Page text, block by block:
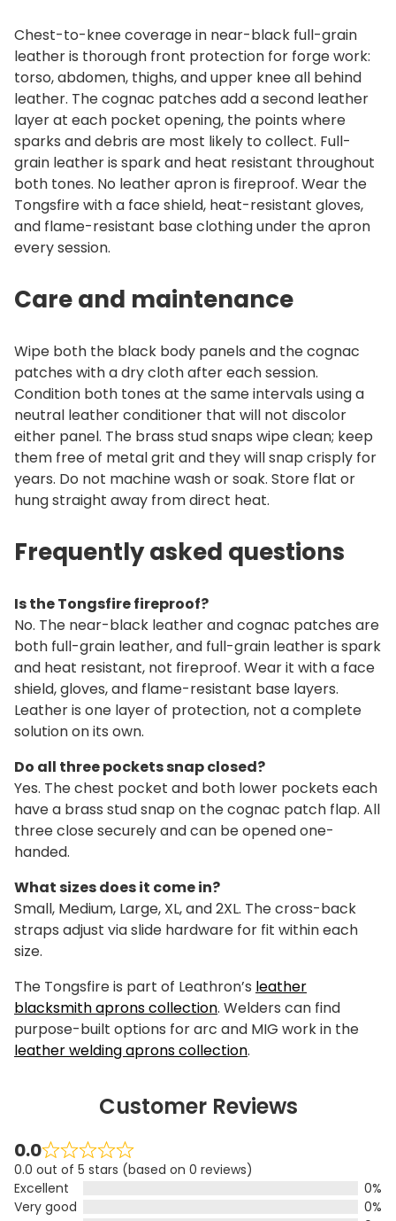
Chest-to-knee coverage in near-black full-grain
leather is thorough front protection for forge work:
torso, abdomen, thighs, and upper knee all behind
leather. The cognac patches add a second leather
layer at each pocket opening, the points where
sparks and debris are most likely to collect. Full-
grain leather is spark and heat resistant throughout
both tones. No leather apron is fireproof. Wear the
Tongsfire with a face shield, heat-resistant gloves,
and flame-resistant base clothing under the apron
every session.
Care and maintenance
Wipe both the black body panels and the cognac
patches with a dry cloth after each session.
Condition both tones at the same intervals using a
neutral leather conditioner that will not discolor
either panel. The brass stud snaps wipe clean; keep
them free of metal grit and they will snap crisply for
years. Do not machine wash or soak. Store flat or
hung straight away from direct heat.
Frequently asked questions
Is the Tongsfire fireproof?
No. The near-black leather and cognac patches are
both full-grain leather, and full-grain leather is spark
and heat resistant, not fireproof. Wear it with a face
shield, gloves, and flame-resistant base layers.
Leather is one layer of protection, not a complete
solution on its own.
Do all three pockets snap closed?
Yes. The chest pocket and both lower pockets each
have a brass stud snap on the cognac patch flap. All
three close securely and can be opened one-
handed.
What sizes does it come in?
Small, Medium, Large, XL, and 2XL. The cross-back
straps adjust via slide hardware for fit within each
size.
The Tongsfire is part of Leathron’s leather
blacksmith aprons collection. Welders can find
purpose-built options for arc and MIG work in the
leather welding aprons collection.
Customer Reviews
0.0
0.0 out of 5 stars (based on 0 reviews)
Excellent
0%
Very good
0%